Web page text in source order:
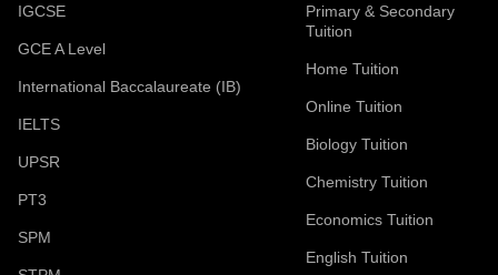
IGCSE
GCE A Level
International Baccalaureate (IB)
IELTS
UPSR
PT3
SPM
Primary & Secondary
Tuition
Home Tuition
Online Tuition
Biology Tuition
Chemistry Tuition
Economics Tuition
English Tuition